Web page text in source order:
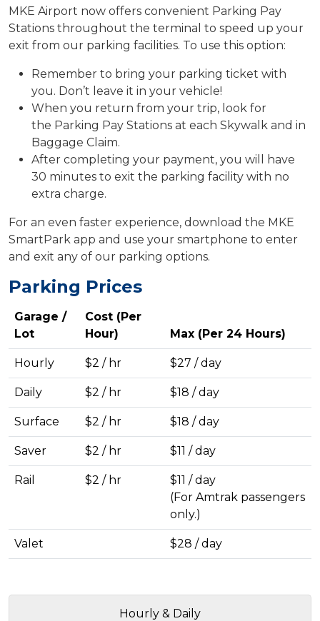
MKE Airport now offers convenient Parking Pay
Stations throughout the terminal to speed up your
exit from our parking facilities. To use this option:
Remember to bring your parking ticket with
you. Don’t leave it in your vehicle!
When you return from your trip, look for
the Parking Pay Stations at each Skywalk and in
Baggage Claim.
After completing your payment, you will have
30 minutes to exit the parking facility with no
extra charge.
For an even faster experience, download the MKE
SmartPark app and use your smartphone to enter
and exit any of our parking options.
Parking Prices
Garage /
Lot
Cost (Per
Hour)
Max (Per 24 Hours)
Hourly $2 / hr $27 / day
Daily $2 / hr $18 / day
Surface $2 / hr $18 / day
Saver $2 / hr $11 / day
Rail $2 / hr
$11 / day
(For Amtrak passengers
only.)
Valet $28 / day
Hourly & Daily